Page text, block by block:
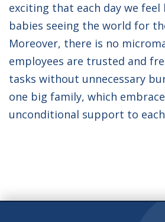
exciting that each day we feel
babies seeing the world for
Moreover, there is no
employees are trusted and
tasks without unnecessary
one big family, which
unconditional support to